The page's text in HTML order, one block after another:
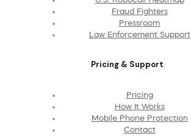
Fraud Fighters
Pressroom
Law Enforcement Support
Pricing & Support
Pricing
How It Works
Mobile Phone Protection
Contact